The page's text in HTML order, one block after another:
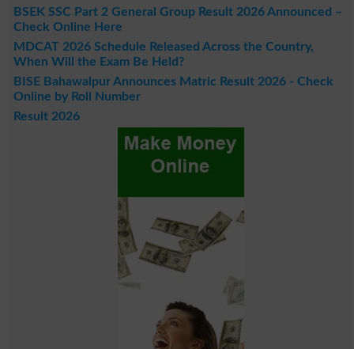
BSEK SSC Part 2 General Group Result 2026 Announced –
Check Online Here
MDCAT 2026 Schedule Released Across the Country,
When Will the Exam Be Held?
BISE Bahawalpur Announces Matric Result 2026 - Check
Online by Roll Number
Result 2026